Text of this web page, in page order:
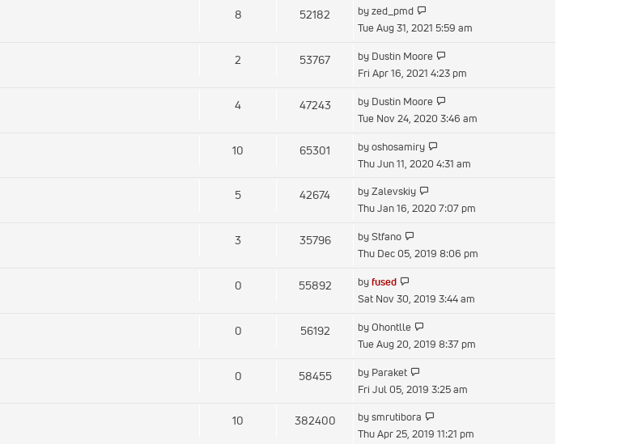
8 52182 byzed_pmd
the
post
Tue Aug 31, 2021 5:59 am
2 53767 by Dustin Moore
the
Fri Apr 16, 2021 4:23 pm
4 47243 by Dustin Moore
the
Tue Nov 24, 2020 3:46 am
10 65301 byoshosamiry
the
Thu Jun 11, 2020 4:31 am
5 42674 byZalevskiy
the
Thu Jan 16, 2020 7:07 pm
3 35796 byStfano
the
Thu Dec 05, 2019 8:06 pm
0 55892 byfused
the
post
Sat Nov 30, 2019 3:44 am
0 56192 byOhontlle
the
Tue Aug 20, 2019 8:37 pm
0 58455 by Paraket
the
post
Fri Jul 05, 2019 3:25 am
10 382400 bysmrutibora
the
Thu Apr 25, 2019 11:21 pm